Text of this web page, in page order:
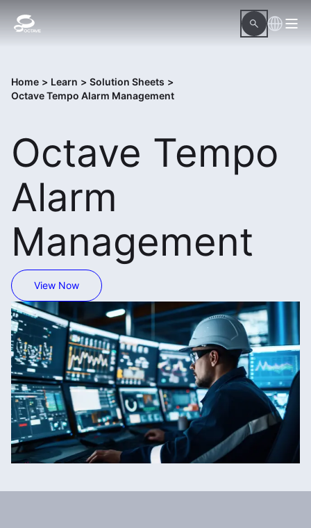
Home > Learn > Solution Sheets >
Octave Tempo Alarm Management
Octave Tempo
Alarm
Management
View Now